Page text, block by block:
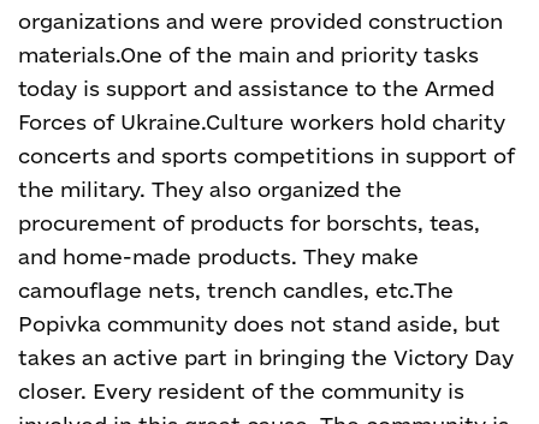
organizations and were provided construction
materials.One of the main and priority tasks
today is support and assistance to the Armed
Forces of Ukraine.Culture workers hold charity
concerts and sports competitions in support of
the military. They also organized the
procurement of products for borschts, teas,
and home-made products. They make
camouflage nets, trench candles, etc.The
Popivka community does not stand aside, but
takes an active part in bringing the Victory Day
closer. Every resident of the community is